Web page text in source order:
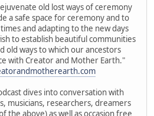
old lost ways of ceremony
a safe space for ceremony and to
and adapting to the new days
to establish beautiful communities
old ways to which our ancestors
with Creator and Mother Earth."
dives into conversation with
musicians, researchers, dreamers
the above) as well as occasion free